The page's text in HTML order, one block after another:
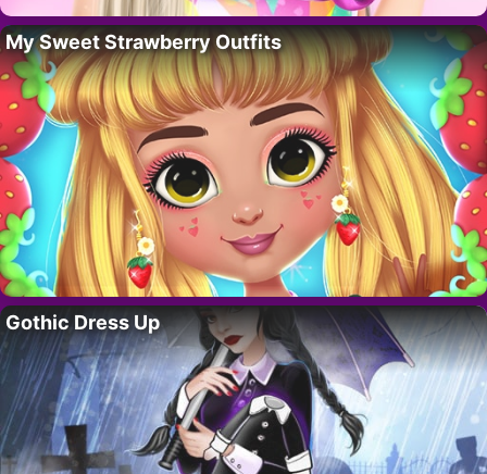
My Sweet Strawberry Outfits
Gothic Dress Up